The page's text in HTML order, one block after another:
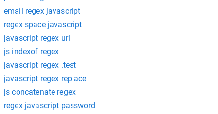
email regex javascript
regex space javascript
javascript regex url
js indexof regex
javascript regex .test
javascript regex replace
js concatenate regex
regex javascript password